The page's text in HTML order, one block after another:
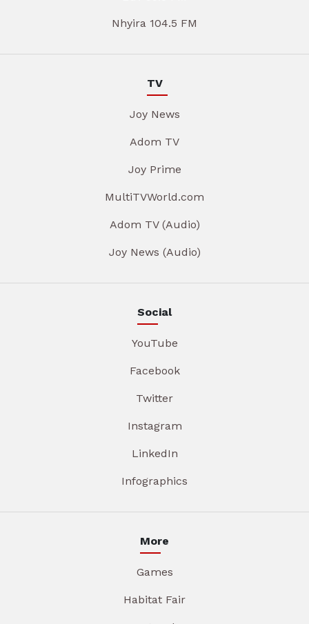
Nhyira 104.5 FM
TV
Joy News
Adom TV
Joy Prime
MultiTVWorld.com
Adom TV (Audio)
Joy News (Audio)
Social
YouTube
Facebook
Twitter
Instagram
LinkedIn
Infographics
More
Games
Habitat Fair